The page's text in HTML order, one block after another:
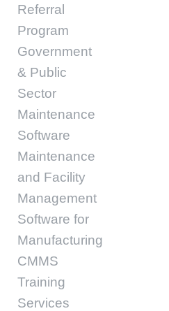
Referral
Program
Government
& Public
Sector
Maintenance
Software
Maintenance
and Facility
Management
Software for
Manufacturing
CMMS
Training
Services